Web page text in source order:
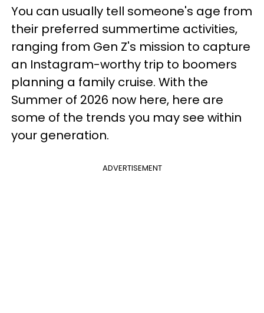
You can usually tell someone's age from
their preferred summertime activities,
ranging from Gen Z's mission to capture
an Instagram-worthy trip to boomers
planning a family cruise. With the
Summer of 2026 now here, here are
some of the trends you may see within
your generation.
ADVERTISEMENT